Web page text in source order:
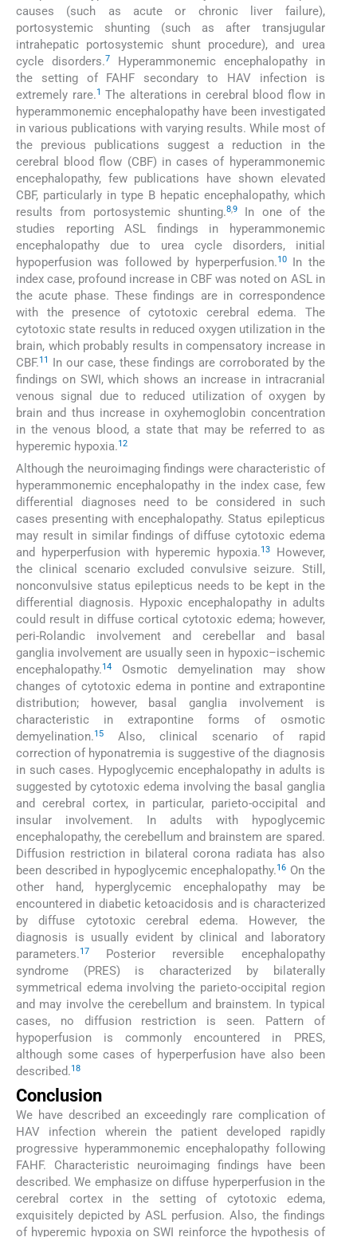
causes (such as acute or chronic liver failure),
portosystemic shunting (such as after transjugular
intrahepatic portosystemic shunt procedure), and urea
cycle disorders.7Hyperammonemic encephalopathy in
the setting of FAHF secondary to HAV infection is
extremely rare.1 The alterations in cerebral blood flow in
hyperammonemic encephalopathy have been investigated
in various publications with varying results. While most of
the previous publications suggest a reduction in the
cerebral blood flow (CBF) in cases of hyperammonemic
encephalopathy, few publications have shown elevated
CBF, particularly in type B hepatic encephalopathy, which
results from portosystemic shunting.8,9
In one of the
studies reporting ASL findings in hyperammonemic
encephalopathy due to urea cycle disorders, initial
hypoperfusion was followed by hyperperfusion.10In the
index case, profound increase in CBF was noted on ASL in
the acute phase. These findings are in correspondence
with the presence of cytotoxic cerebral edema. The
cytotoxic state results in reduced oxygen utilization in the
brain, which probably results in compensatory increase in
CBF.11
In our case, these findings are corroborated by the
findings on SWI, which shows an increase in intracranial
venous signal due to reduced utilization of oxygen by
brain and thus increase in oxyhemoglobin concentration
in the venous blood, a state that may be referred to as
hyperemic hypoxia.12
Although the neuroimaging findings were characteristic of
hyperammonemic encephalopathy in the index case, few
differential diagnoses need to be considered in such
cases presenting with encephalopathy. Status epilepticus
may result in similar findings of diffuse cytotoxic edema
and hyperperfusion with hyperemic hypoxia.13However,
the clinical scenario excluded convulsive seizure. Still,
nonconvulsive status epilepticus needs to be kept in the
differential diagnosis. Hypoxic encephalopathy in adults
could result in diffuse cortical cytotoxic edema; however,
peri-Rolandic involvement and cerebellar and basal
ganglia involvement are usually seen in hypoxic–ischemic
encephalopathy.14
Osmotic demyelination may show
changes of cytotoxic edema in pontine and extrapontine
distribution; however, basal ganglia involvement is
characteristic in extrapontine forms of osmotic
demyelination.15
Also, clinical scenario of rapid
correction of hyponatremia is suggestive of the diagnosis
in such cases. Hypoglycemic encephalopathy in adults is
suggested by cytotoxic edema involving the basal ganglia
and cerebral cortex, in particular, parieto-occipital and
insular involvement. In adults with hypoglycemic
encephalopathy, the cerebellum and brainstem are spared.
Diffusion restriction in bilateral corona radiata has also
been described in hypoglycemic encephalopathy.16 On the
other hand, hyperglycemic encephalopathy may be
encountered in diabetic ketoacidosis and is characterized
by diffuse cytotoxic cerebral edema. However, the
diagnosis is usually evident by clinical and laboratory
parameters.17
Posterior reversible encephalopathy
syndrome (PRES) is characterized by bilaterally
symmetrical edema involving the parieto-occipital region
and may involve the cerebellum and brainstem. In typical
cases, no diffusion restriction is seen. Pattern of
hypoperfusion is commonly encountered in PRES,
although some cases of hyperperfusion have also been
described.18
Conclusion
We have described an exceedingly rare complication of
HAV infection wherein the patient developed rapidly
progressive hyperammonemic encephalopathy following
FAHF. Characteristic neuroimaging findings have been
described. We emphasize on diffuse hyperperfusion in the
cerebral cortex in the setting of cytotoxic edema,
exquisitely depicted by ASL perfusion. Also, the findings
of hyperemic hypoxia on SWI reinforce the hypothesis of